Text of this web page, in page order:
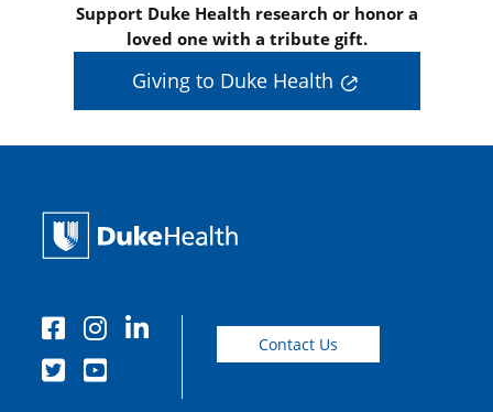
Support Duke Health research or honor a
loved one with a tribute gift.
Giving to Duke Health
Contact Us